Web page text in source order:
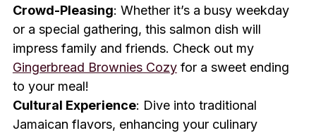
Crowd-Pleasing: Whether it’s a busy weekday
or a special gathering, this salmon dish will
impress family and friends. Check out my
Gingerbread Brownies Cozyfor a sweet ending
to your meal!
Cultural Experience: Dive into traditional
Jamaican flavors, enhancing your culinary